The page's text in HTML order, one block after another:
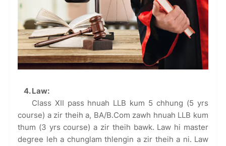
4. Law:
Class XII pass hnuah LLB kum 5 chhung (5 yrs
course) a zir theih a, BA/B.Com zawh hnuah LLB kum
thum (3 yrs course) a zir theih bawk. Law hi master
degree leh a chunglam thlengin a zir theih a ni. Law